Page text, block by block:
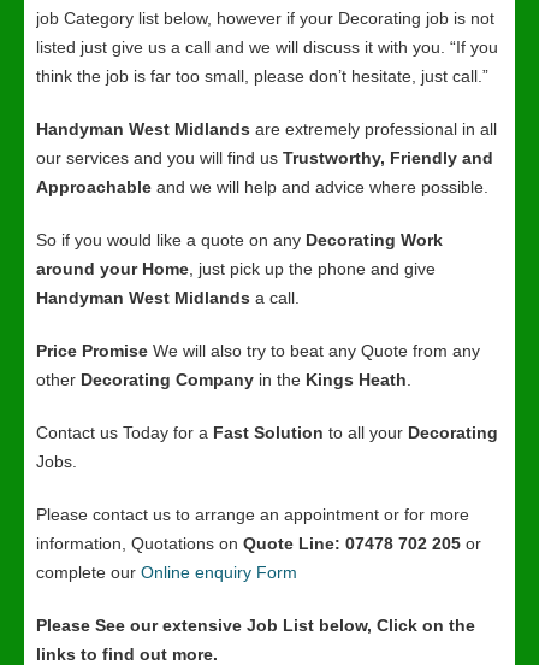
job Category list below, however if your Decorating job is not
listed just give us a call and we will discuss it with you. “If you
think the job is far too small, please don’t hesitate, just call.”
Handyman West Midlands are extremely professional in all
our services and you will find us Trustworthy, Friendly and
Approachable and we will help and advice where possible.
So if you would like a quote on any Decorating Work
around your Home , just pick up the phone and give
Handyman West Midlands a call.
Price Promise We will also try to beat any Quote from any
other Decorating Company in the Kings Heath
Contact us Today for a Fast Solution to all your Decorating
Jobs.
Please contact us to arrange an appointment or for more
information, Quotations on Quote Line: 07478 702 205 or
complete our Online enquiry Form
Please See our extensive Job List below, Click on the
links to find out more.